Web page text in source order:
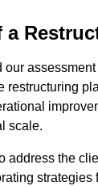
a
our
restructuring
scale.
address the
strategies